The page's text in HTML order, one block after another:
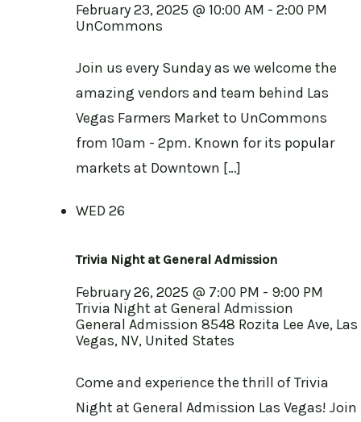
February 23, 2025 @ 10:00 AM - 2:00 PM
UnCommons
Join us every Sunday as we welcome the
amazing vendors and team behind Las
Vegas Farmers Market to UnCommons
from 10am - 2pm. Known for its popular
markets at Downtown […]
WED 26
Trivia Night at General Admission
February 26, 2025 @ 7:00 PM - 9:00 PM
Trivia Night at General Admission
General Admission 8548 Rozita Lee Ave, Las
Vegas, NV, United States
Come and experience the thrill of Trivia
Night at General Admission Las Vegas! Join